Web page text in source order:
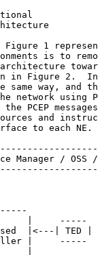
1
is to
in Figure 2.
same way, and
network using
the PCEP
and
to each NE.
Manager / OSS
|     -----
|<---| TED |
|     -----